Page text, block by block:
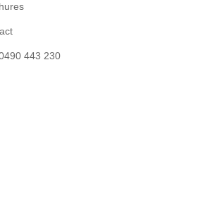
443 230